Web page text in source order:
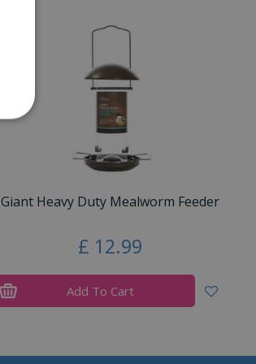
Giant Heavy Duty Mealworm Feeder
£ 12.99
Add To Cart